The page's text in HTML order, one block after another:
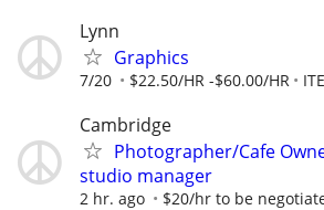
Lynn
Graphics
7/20 $22.50/HR -$60.00/HR
Cambridge
Photographer/Cafe
studio manager
2 hr. ago $20/hr to be